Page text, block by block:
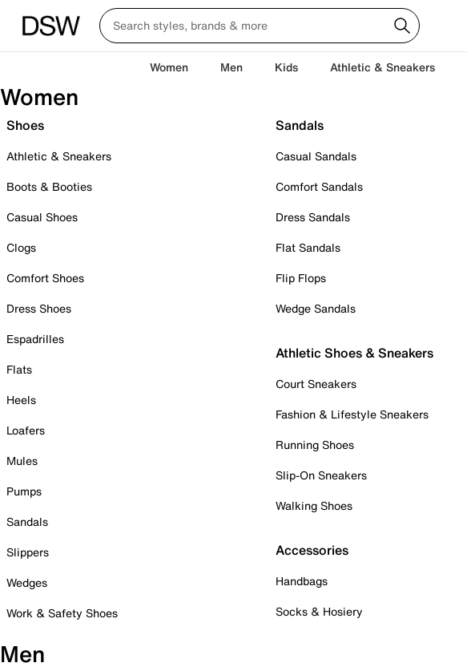
Women Men Kids Athletic & Sneakers
Women
Shoes
Athletic & Sneakers
Boots & Booties
Casual Shoes
Clogs
Comfort Shoes
Dress Shoes
Espadrilles
Flats
Heels
Loafers
Mules
Pumps
Sandals
Slippers
Wedges
Work & Safety Shoes
Sandals
Casual Sandals
Comfort Sandals
Dress Sandals
Flat Sandals
Flip Flops
Wedge Sandals
Athletic Shoes & Sneakers
Court Sneakers
Fashion & Lifestyle Sneakers
Running Shoes
Slip-On Sneakers
Walking Shoes
Accessories
Handbags
Socks & Hosiery
Men